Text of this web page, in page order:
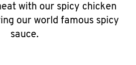
with our spicy chicken
our world famous spicy
sauce.